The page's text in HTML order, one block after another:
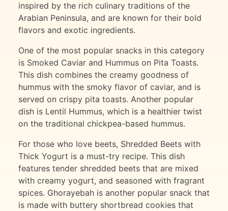
inspired by the rich culinary traditions of the
Arabian Peninsula, and are known for their bold
flavors and exotic ingredients.
One of the most popular snacks in this category
is Smoked Caviar and Hummus on Pita Toasts.
This dish combines the creamy goodness of
hummus with the smoky flavor of caviar, and is
served on crispy pita toasts. Another popular
dish is Lentil Hummus, which is a healthier twist
on the traditional chickpea-based hummus.
For those who love beets, Shredded Beets with
Thick Yogurt is a must-try recipe. This dish
features tender shredded beets that are mixed
with creamy yogurt, and seasoned with fragrant
spices. Ghorayebah is another popular snack that
is made with buttery shortbread cookies that